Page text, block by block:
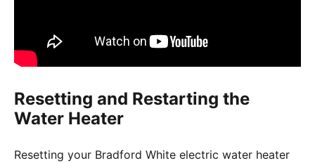
Resetting and Restarting the
Water Heater
Resetting your Bradford White electric water heater